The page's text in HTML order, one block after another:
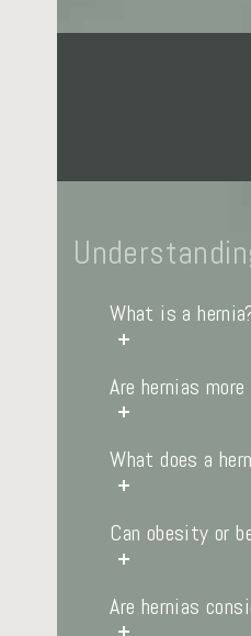
What is a
Are hernias
What does a
Can obesity or
Are hernias